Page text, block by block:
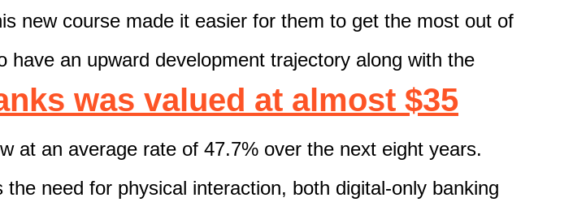
new course made it easier for them to get the most out of
have an upward development trajectory along with the
was valued at almost $35
at an average rate of 47.7% over the next eight years.
the need for physical interaction, both digital-only banking